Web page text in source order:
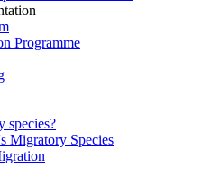
Programme
species?
Migratory Species